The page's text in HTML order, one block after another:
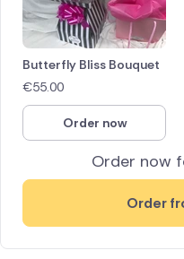
Order now
Order
Butterfly Bliss Bouquet
€55.00
Order now